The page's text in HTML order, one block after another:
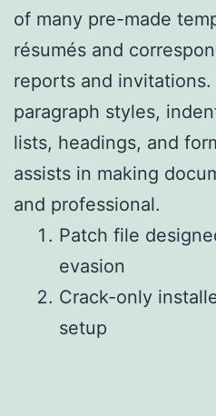
of many pre-made
résumés and
reports and
paragraph styles,
lists, headings, and
assists in making
and professional.
Patch file
evasion
Crack-only
setup